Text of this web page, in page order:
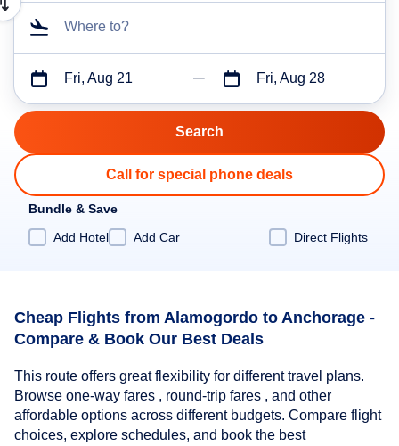
Where to?
Fri, Aug 21 Fri, Aug 28
Call for special phone deals
Bundle & Save
Add Hotel
Add Car Direct Flights
Cheap Flights from Alamogordo to Anchorage -
Compare & Book Our Best Deals
This route offers great flexibility for different travel plans.
Browse one-way fares , round-trip fares , and other
affordable options across different budgets. Compare flight
choices, explore schedules, and book the best